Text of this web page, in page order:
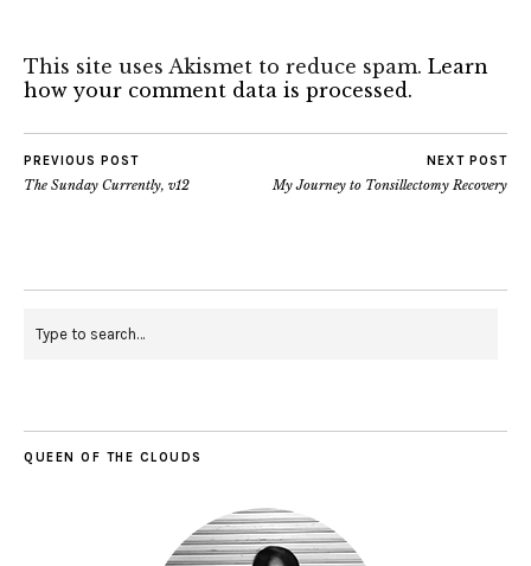
This site uses Akismet to reduce spam. Learn
how your comment data is processed.
PREVIOUS POST
The Sunday Currently, v12
NEXT POST
My Journey to Tonsillectomy Recovery
QUEEN OF THE CLOUDS